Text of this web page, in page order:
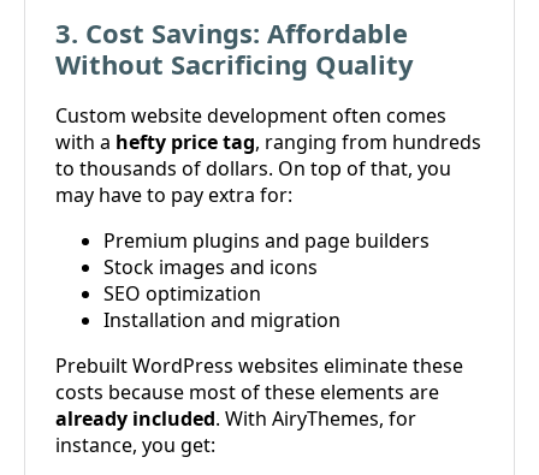
3. Cost Savings: Affordable
Without Sacrificing Quality
Custom website development often comes
with a hefty price tag, ranging from hundreds
to thousands of dollars. On top of that, you
may have to pay extra for:
Premium plugins and page builders
Stock images and icons
SEO optimization
Installation and migration
Prebuilt WordPress websites eliminate these
costs because most of these elements are
already included. With AiryThemes, for
instance, you get: